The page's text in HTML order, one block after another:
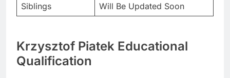
Siblings
Will Be Updated Soon
Krzysztof Piatek Educational
Qualification